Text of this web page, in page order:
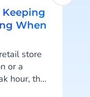
When
store
or a
hour, the